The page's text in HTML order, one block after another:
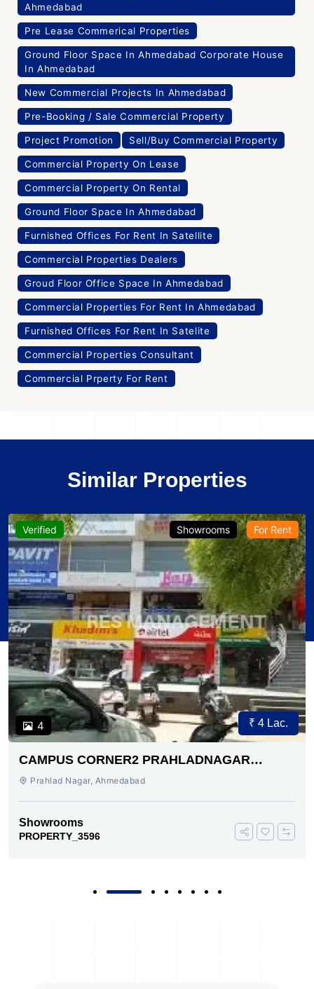
Ahmedabad
Pre Lease Commerical Properties
Ground Floor Space In Ahmedabad Corporate House
In Ahmedabad
New Commercial Projects In Ahmedabad
Pre-Booking / Sale Commercial Property
Project Promotion Sell/Buy Commercial Property
Commercial Property On Lease
Commercial Property On Rental
Ground Floor Space In Ahmedabad
Furnished Offices For Rent In Satellite
Commercial Properties Dealers
Groud Floor Office Space In Ahmedabad
Commercial Properties For Rent In Ahmedabad
Furnished Offices For Rent In Satelite
Commercial Properties Consultant
Commercial Prperty For Rent
Similar Properties
Verified
4
Showrooms For Rent
₹ 4 Lac.
CAMPUS CORNER2 PRAHLADNAGAR
AHMEDABAD
Prahlad Nagar, Ahmedabad
Showrooms
PROPERTY_3596